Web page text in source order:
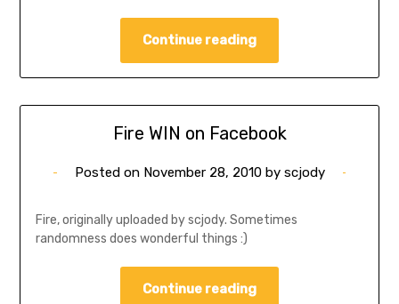
Continue reading
Fire WIN on Facebook
Posted on November 28, 2010by scjody
Fire, originally uploaded by scjody. Sometimes
randomness does wonderful things :)
Continue reading